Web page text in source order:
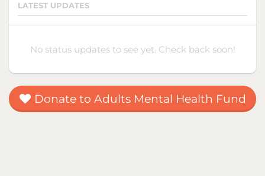
LATEST UPDATES
No status updates to see yet. Check back soon!
Donate to Adults Mental Health Fund